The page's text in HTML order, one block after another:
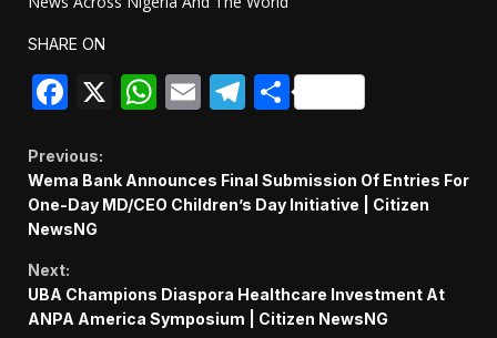
SHARE ON
Facebook
X WhatsApp
EmailTelegram
Share
Continue
Reading
Previous:
Wema Bank Announces Final Submission Of Entries For
One-Day MD/CEO Children’s Day Initiative | Citizen
NewsNG
Next:
UBA Champions Diaspora Healthcare Investment At
ANPA America Symposium | Citizen NewsNG